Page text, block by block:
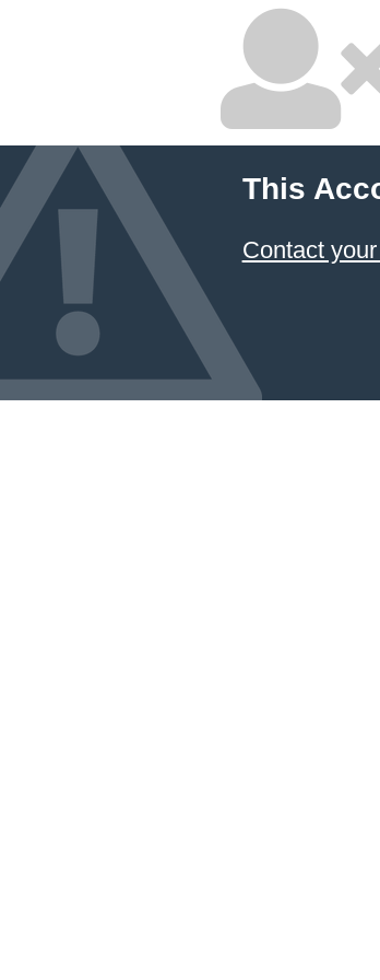
This
Contact